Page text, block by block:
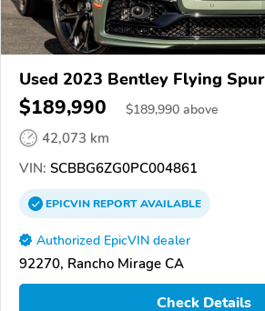
Used 2023 Bentley Flying Spur
$189,990 $189,990 above
42,073 km
VIN: SCBBG6ZG0PC004861
EPICVINREPORTAVAILABLE
Authorized EpicVIN dealer
92270, Rancho Mirage CA
Check Details